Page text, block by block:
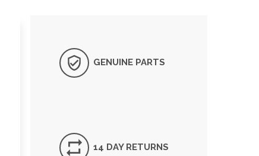
GENUINE PARTS
14 DAY RETURNS